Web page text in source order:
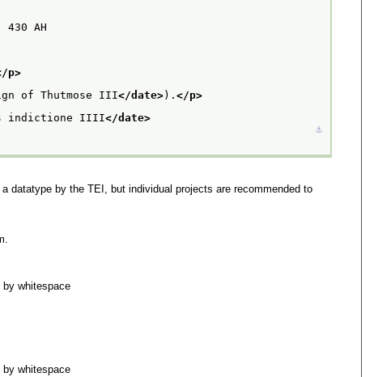
AH
p>
of Thutmose III</date>). </p>
indictione IIII</date>
⚓︎
datatype by the TEI, but individual projects are recommended to
by whitespace
by whitespace